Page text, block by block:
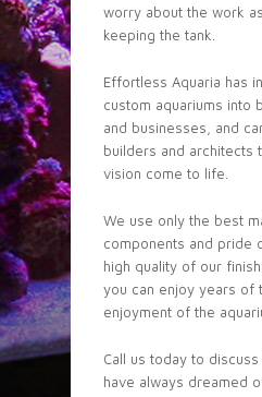
worry about the work
keeping the tank.
Effortless Aquaria has
custom aquariums into
and businesses, and
builders and architects
vision come to life.
We use only the best
components and pride
high quality of our
you can enjoy years of
enjoyment of the
Call us today to
have always dreamed